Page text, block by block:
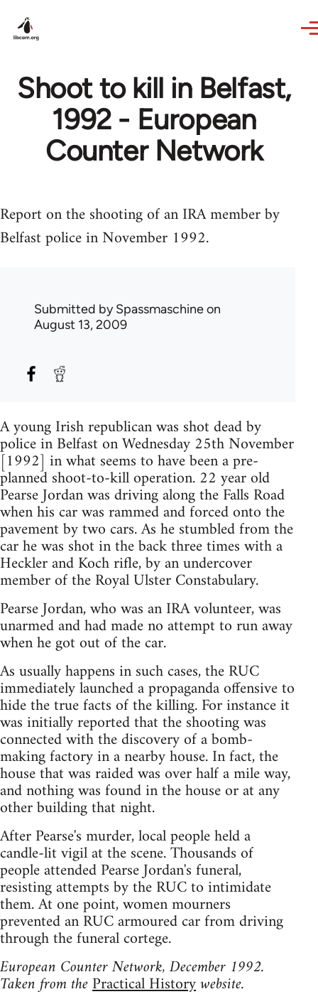
Shoot to kill in Belfast,
1992 - European
Counter Network
Report on the shooting of an IRA member by
Belfast police in November 1992.
Submitted bySpassmaschineon
August 13, 2009
A young Irish republican was shot dead by
police in Belfast on Wednesday 25th November
[1992] in what seems to have been a pre-
planned shoot-to-kill operation. 22 year old
Pearse Jordan was driving along the Falls Road
when his car was rammed and forced onto the
pavement by two cars. As he stumbled from the
car he was shot in the back three times with a
Heckler and Koch rifle, by an undercover
member of the Royal Ulster Constabulary.
Pearse Jordan, who was an IRA volunteer, was
unarmed and had made no attempt to run away
when he got out of the car.
As usually happens in such cases, the RUC
immediately launched a propaganda offensive to
hide the true facts of the killing. For instance it
was initially reported that the shooting was
connected with the discovery of a bomb-
making factory in a nearby house. In fact, the
house that was raided was over half a mile way,
and nothing was found in the house or at any
other building that night.
After Pearse's murder, local people held a
candle-lit vigil at the scene. Thousands of
people attended Pearse Jordan's funeral,
resisting attempts by the RUC to intimidate
them. At one point, women mourners
prevented an RUC armoured car from driving
through the funeral cortege.
European Counter Network, December 1992.
Taken from thePractical Historywebsite.